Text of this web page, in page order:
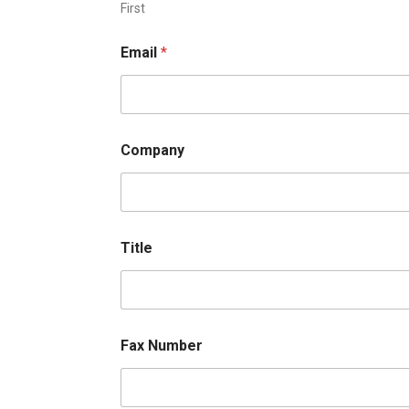
First
Email *
Company
Title
Fax Number